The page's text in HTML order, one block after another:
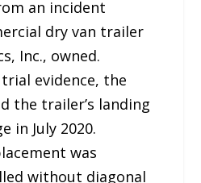
an incident
dry van trailer
Inc., owned.
evidence, the
the trailer’s landing
in July 2020.
was
without diagonal